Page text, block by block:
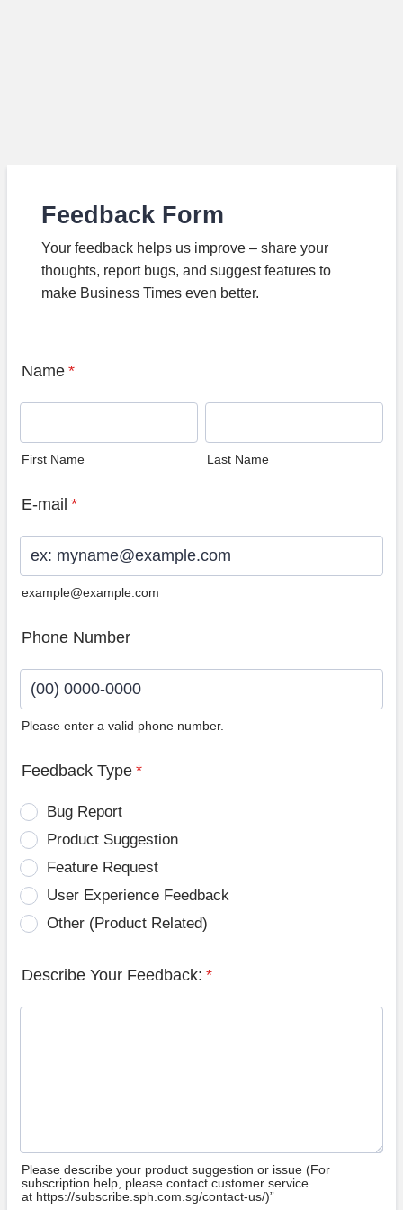
Feedback Form
Your feedback helps us improve – share your
thoughts, report bugs, and suggest features to
make Business Times even better.
Name *
First Name Last Name
E-mail *
example@example.com
Phone Number
Please enter a valid phone number.
Feedback Type *
Bug Report
Product Suggestion
Feature Request
User Experience Feedback
Other (Product Related)
Describe Your Feedback: *
Please describe your product suggestion or issue (For
subscription help, please contact customer service
at https://subscribe.sph.com.sg/contact-us/)”